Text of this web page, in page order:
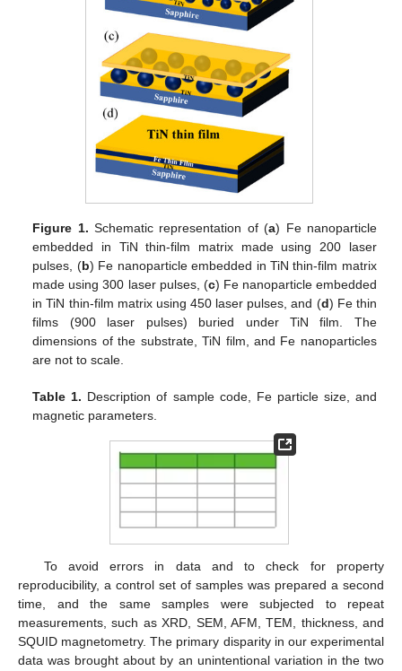
Figure 1. Schematic representation of (a) Fe nanoparticle
embedded in TiN thin-film matrix made using 200 laser
pulses, (b) Fe nanoparticle embedded in TiN thin-film matrix
made using 300 laser pulses, (c) Fe nanoparticle embedded
in TiN thin-film matrix using 450 laser pulses, and (d) Fe thin
films (900 laser pulses) buried under TiN film. The
dimensions of the substrate, TiN film, and Fe nanoparticles
are not to scale.
Table 1. Description of sample code, Fe particle size, and
magnetic parameters.
To avoid errors in data and to check for property
reproducibility, a control set of samples was prepared a second
time, and the same samples were subjected to repeat
measurements, such as XRD, SEM, AFM, TEM, thickness, and
SQUID magnetometry. The primary disparity in our experimental
data was brought about by an unintentional variation in the two